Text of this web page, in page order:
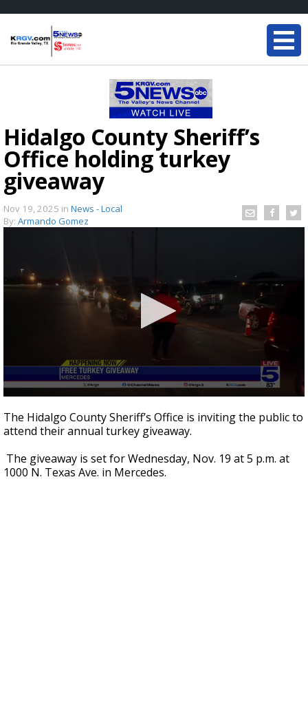
Hidalgo County Sheriff’s
Office holding turkey
giveaway
Nov 19, 2025 in News - Local
By: Armando Gomez
seconds
of
1
35
seconds
The Hidalgo County Sheriff’s Office is inviting the public to
attend their annual turkey giveaway.
The giveaway is set for Wednesday, Nov. 19 at 5 p.m. at
1000 N. Texas Ave. in Mercedes.